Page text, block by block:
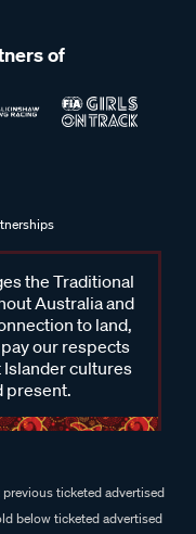
of
the Traditional
Australia and
to land,
our respects
Islander cultures
present.
ticketed advertised
below ticketed advertised